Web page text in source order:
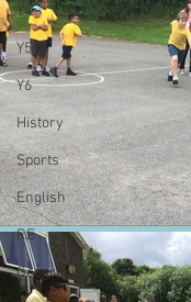
Y4
Y5
Y6
History
Sports
English
RE
Geography